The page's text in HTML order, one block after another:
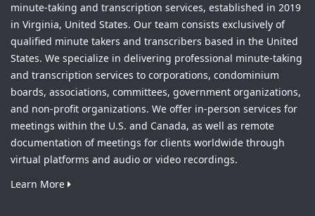
minute-taking and transcription services, established in 2019
in Virginia, United States. Our team consists exclusively of
qualified minute takers and transcribers based in the United
States. We specialize in delivering professional minute-taking
and transcription services to corporations, condominium
boards, associations, committees, government organizations,
and non-profit organizations. We offer in-person services for
meetings within the U.S. and Canada, as well as remote
documentation of meetings for clients worldwide through
virtual platforms and audio or video recordings.
Learn More